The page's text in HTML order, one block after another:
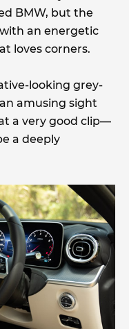
BMW, but the
an energetic
loves corners.
looking grey-
amusing sight
a very good clip—
a deeply